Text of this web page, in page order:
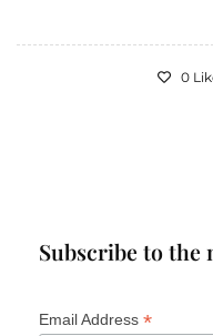
0
Subscribe to the
Email Address *